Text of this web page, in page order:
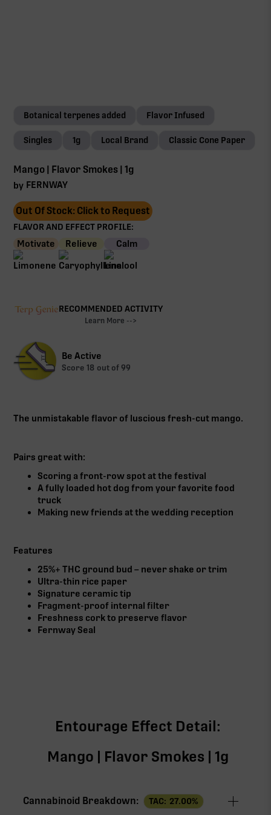
Botanical terpenes added Flavor Infused
Singles 1g Local Brand Classic Cone Paper
Mango | Flavor Smokes | 1g
by FERNWAY
Out Of Stock: Click to Request
FLAVOR AND EFFECT PROFILE:
Motivate Relieve Calm
RECOMMENDED ACTIVITY
Learn More -->
Be Active
Score 18 out of 99
The unmistakable flavor of luscious fresh-cut mango.
Pairs great with:
Scoring a front-row spot at the festival
A fully loaded hot dog from your favorite food
truck
Making new friends at the wedding reception
Features
25%+ THC ground bud – never shake or trim
Ultra-thin rice paper
Signature ceramic tip
Fragment-proof internal filter
Freshness cork to preserve flavor
Fernway Seal
Entourage Effect Detail:
Mango | Flavor Smokes | 1g
Cannabinoid Breakdown: TAC: 27.00%